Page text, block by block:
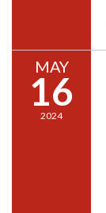
MAY
16
2024